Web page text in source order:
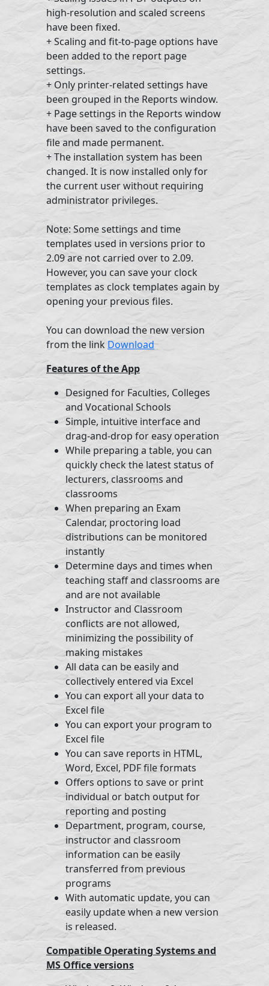
high-resolution and scaled screens
have been fixed.
+ Scaling and fit-to-page options have
been added to the report page
settings.
+ Only printer-related settings have
been grouped in the Reports window.
+ Page settings in the Reports window
have been saved to the configuration
file and made permanent.
+ The installation system has been
changed. It is now installed only for
the current user without requiring
administrator privileges.
Note: Some settings and time
templates used in versions prior to
2.09 are not carried over to 2.09.
However, you can save your clock
templates as clock templates again by
opening your previous files.
You can download the new version
from the link Download
Features of the App
Designed for Faculties, Colleges
and Vocational Schools
Simple, intuitive interface and
drag-and-drop for easy operation
While preparing a table, you can
quickly check the latest status of
lecturers, classrooms and
classrooms
When preparing an Exam
Calendar, proctoring load
distributions can be monitored
instantly
Determine days and times when
teaching staff and classrooms are
and are not available
Instructor and Classroom
conflicts are not allowed,
minimizing the possibility of
making mistakes
All data can be easily and
collectively entered via Excel
You can export all your data to
Excel file
You can export your program to
Excel file
You can save reports in HTML,
Word, Excel, PDF file formats
Offers options to save or print
individual or batch output for
reporting and posting
Department, program, course,
instructor and classroom
information can be easily
transferred from previous
programs
With automatic update, you can
easily update when a new version
is released.
Compatible Operating Systems and
MS Office versions